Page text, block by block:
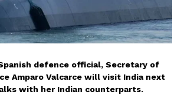
defence official, Secretary of
Amparo Valcarce will visit India next
with her Indian counterparts.